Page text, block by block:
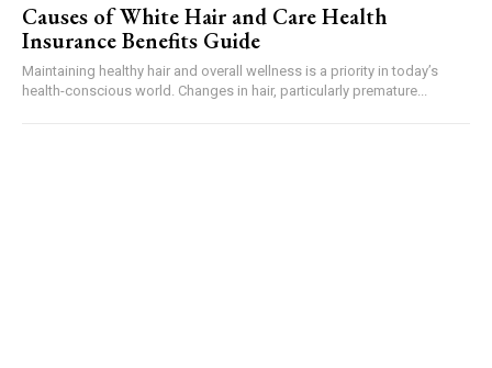
Causes of White Hair and Care Health
Insurance Benefits Guide
Maintaining healthy hair and overall wellness is a priority in today’s
health-conscious world. Changes in hair, particularly premature...